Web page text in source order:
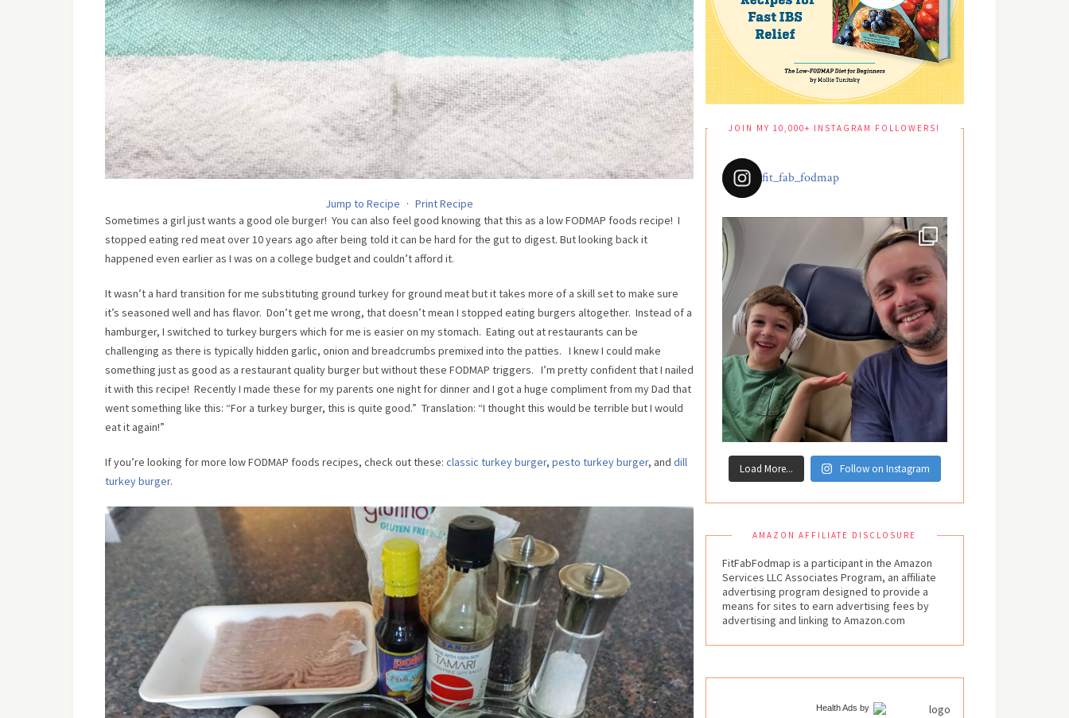
Jump to Recipe · Print Recipe
Sometimes a girl just wants a good ole burger! You can also feel good knowing that this as a low FODMAP foods recipe! I
stopped eating red meat over 10 years ago after being told it can be hard for the gut to digest. But looking back it
happened even earlier as I was on a college budget and couldn’t afford it.
It wasn’t a hard transition for me substituting ground turkey for ground meat but it takes more of a skill set to make sure
it’s seasoned well and has flavor. Don’t get me wrong, that doesn’t mean I stopped eating burgers altogether. Instead of a
hamburger, I switched to turkey burgers which for me is easier on my stomach. Eating out at restaurants can be
challenging as there is typically hidden garlic, onion and breadcrumbs premixed into the patties. I knew I could make
something just as good as a restaurant quality burger but without these FODMAP triggers. I’m pretty confident that I nailed
it with this recipe! Recently I made these for my parents one night for dinner and I got a huge compliment from my Dad that
went something like this: “For a turkey burger, this is quite good.” Translation: “I thought this would be terrible but I would
eat it again!”
If you’re looking for more low FODMAP foods recipes, check out these: classic turkey burger, pesto turkey burger, and dill
turkey burger.
JOIN MY 10,000+ INSTAGRAM FOLLOWERS!
fit_fab_fodmap
Load More... Follow on Instagram
AMAZON AFFILIATE DISCLOSURE
FitFabFodmap is a participant in the Amazon
Services LLC Associates Program, an affiliate
advertising program designed to provide a
means for sites to earn advertising fees by
advertising and linking to Amazon.com
Health Ads by